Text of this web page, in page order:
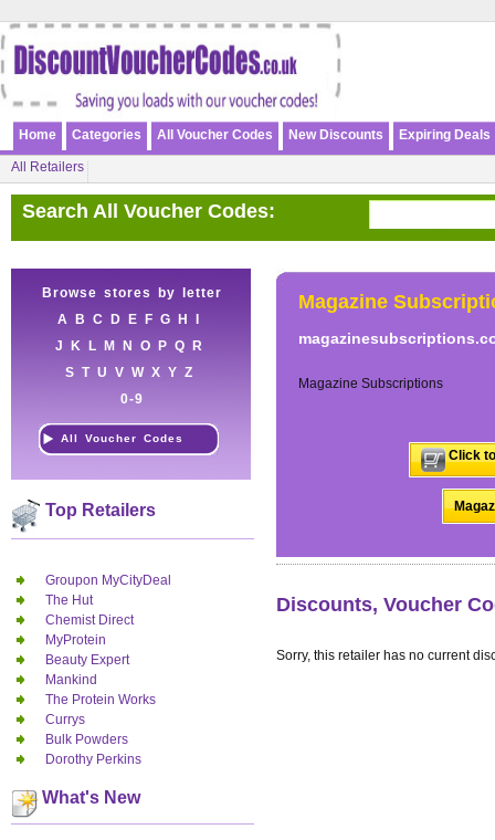
Home Categories All Voucher Codes New Discounts Expiring Deals
All Retailers
Search All Voucher Codes:
Browse stores by letter
A
B C D E F G H
J
K L M N O P Q
R
S T U V W X Y Z
0-9
All Voucher Codes
Top Retailers
Groupon MyCityDeal
The Hut
Chemist Direct
MyProtein
Beauty Expert
Mankind
The Protein Works
Currys
Bulk Powders
Dorothy Perkins
What's New
Magazine
Magazine Subscriptions
Click
Discounts, Voucher
Sorry, this retailer has no current